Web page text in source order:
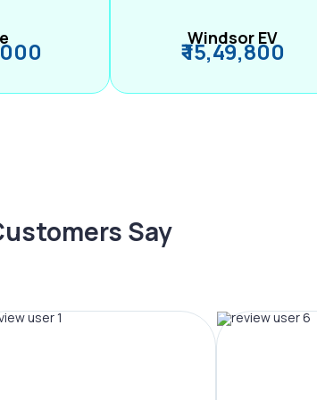
Windsor EV
₹ 15,49,800
Say